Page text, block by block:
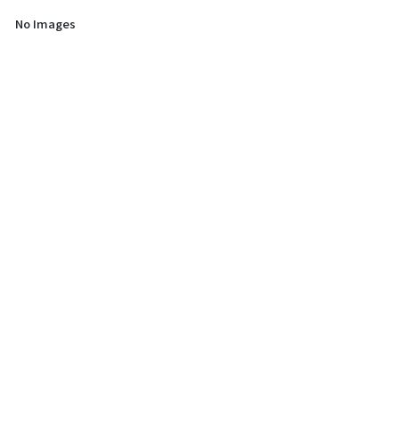
No Images